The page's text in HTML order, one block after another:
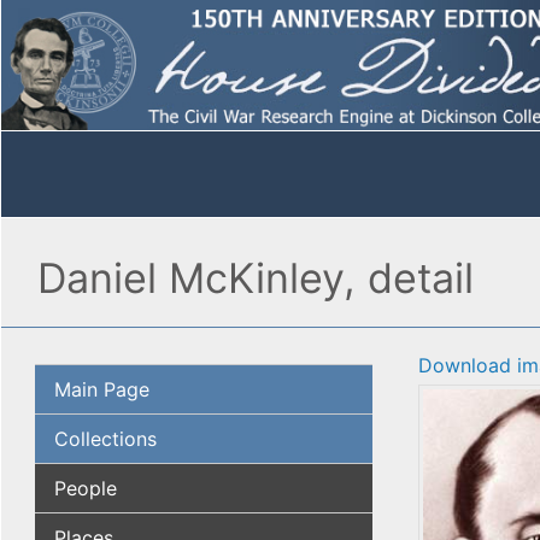
Daniel McKinley, detail
Main Page
Collections
People
Download